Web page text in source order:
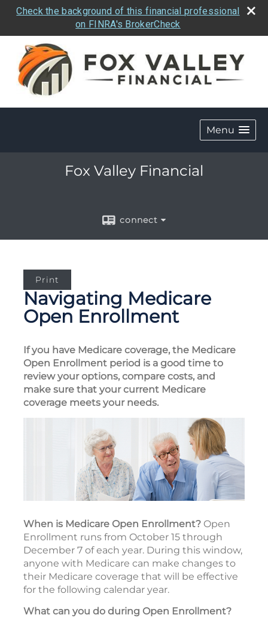
Check the background of this financial professional
on FINRA's BrokerCheck
Menu
Fox Valley Financial
connect
Print
Navigating Medicare
Open Enrollment
If you have Medicare coverage, the Medicare
Open Enrollment period is a good time to
review your options, compare costs, and
make sure that your current Medicare
coverage meets your needs.
When is Medicare Open Enrollment? Open
Enrollment runs from October 15 through
December 7 of each year. During this window,
anyone with Medicare can make changes to
their Medicare coverage that will be effective
for the following calendar year.
What can you do during Open Enrollment?